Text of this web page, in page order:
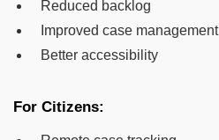
Reduced backlog
Improved case management
Better accessibility
For Citizens: